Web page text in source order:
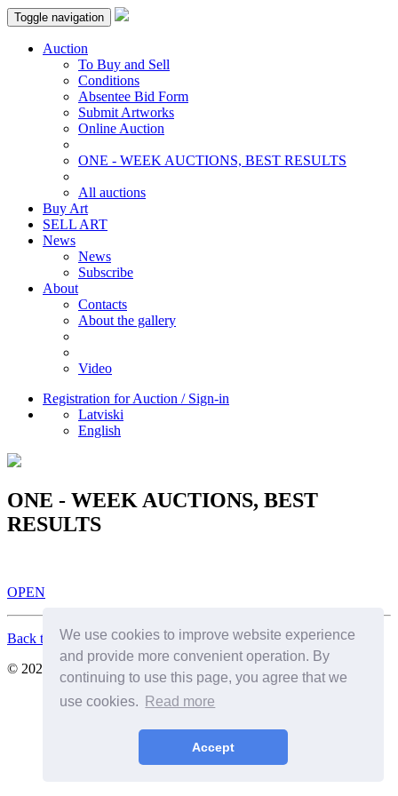
We use cookies to improve website experience
and provide more convenient operation. By
continuing to use this page, you agree that we
use cookies.
Read more
Accept
Toggle navigation
Auction
To Buy and Sell
Conditions
Absentee Bid Form
Submit Artworks
Online Auction
ONE - WEEK AUCTIONS, BEST RESULTS
All auctions
Buy Art
SELL ART
News
News
Subscribe
About
Contacts
About the gallery
Video
Registration for Auction / Sign-in
Latviski
English
ONE - WEEK AUCTIONS, BEST
RESULTS
OPEN
Back to Top
© 2026. All Rights Reserved. SIA Birkenfelds